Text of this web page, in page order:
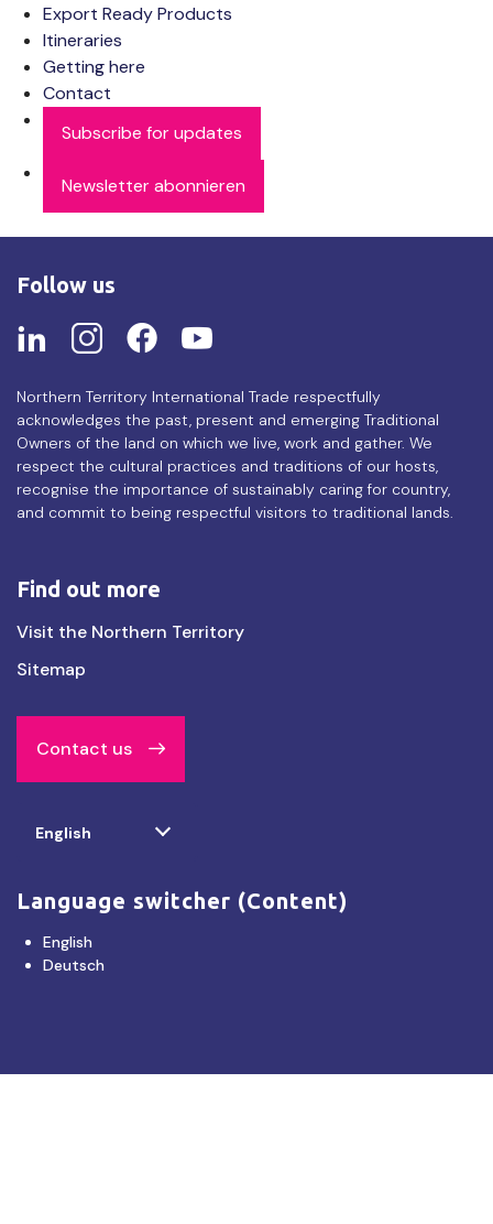
Export Ready Products
Itineraries
Getting here
Contact
Subscribe for updates
Newsletter abonnieren
Follow us
Northern Territory International Trade respectfully
acknowledges the past, present and emerging Traditional
Owners of the land on which we live, work and gather. We
respect the cultural practices and traditions of our hosts,
recognise the importance of sustainably caring for country,
and commit to being respectful visitors to traditional lands.
Find out more
Find
out
Visit the Northern Territory
Sitemap
Contact us
yourEnglish
Language switcher (Content)
English
Deutsch